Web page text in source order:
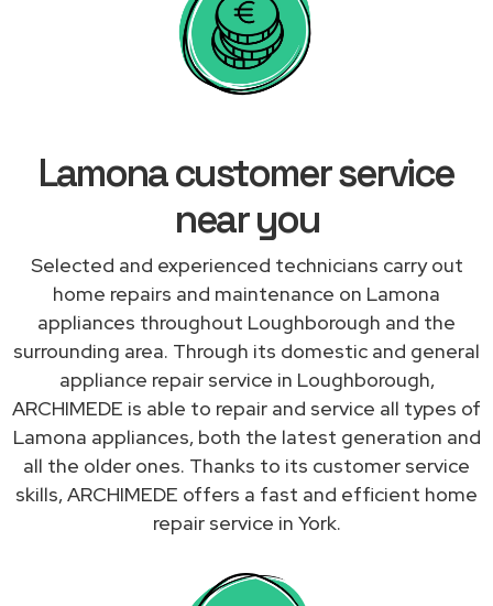
Lamona customer service
near you
Selected and experienced technicians carry out
home repairs and maintenance on Lamona
appliances throughout Loughborough and the
surrounding area. Through its domestic and general
appliance repair service in Loughborough,
ARCHIMEDE is able to repair and service all types of
Lamona appliances, both the latest generation and
all the older ones. Thanks to its customer service
skills, ARCHIMEDE offers a fast and efficient home
repair service in York.